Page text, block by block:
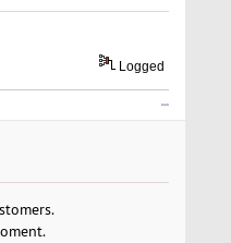
Logged